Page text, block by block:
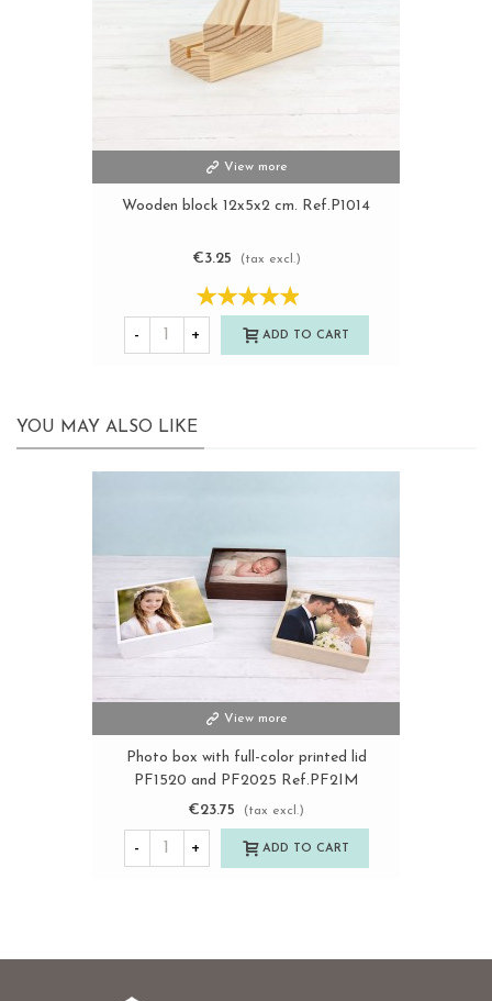
View more
Wooden block 12x5x2 cm. Ref.P1014
€3.25 (tax excl.)
- + ADD TO CART
YOU MAY ALSO LIKE
View more
Photo box with full-color printed lid
PF1520 and PF2025 Ref.PF2IM
€23.75
(tax excl.)
- + ADD TO CART